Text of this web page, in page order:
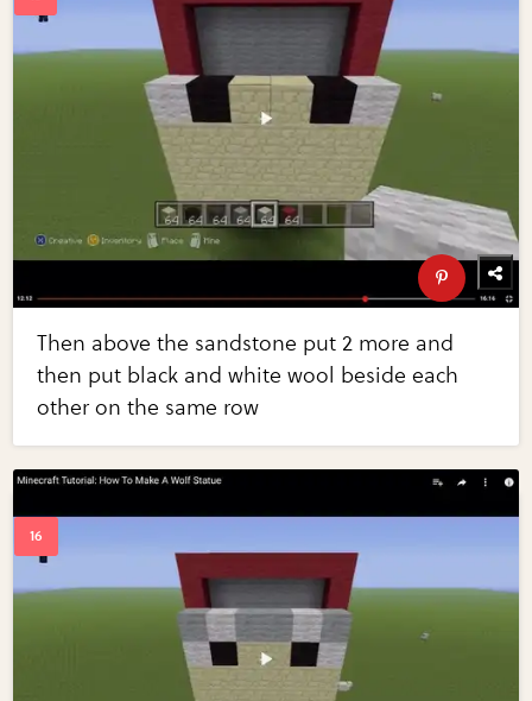
Then above the sandstone put 2 more and
then put black and white wool beside each
other on the same row